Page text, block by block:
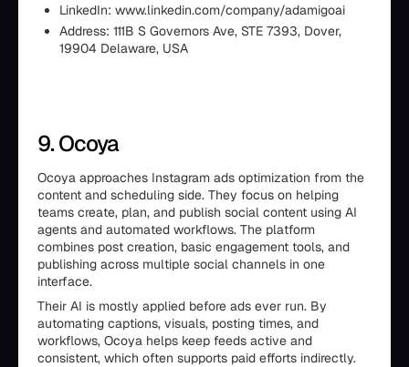
LinkedIn: www.linkedin.com/company/adamigoai
Address: 111B S Governors Ave, STE 7393, Dover,
19904 Delaware, USA
9. Ocoya
Ocoya approaches Instagram ads optimization from the
content and scheduling side. They focus on helping
teams create, plan, and publish social content using AI
agents and automated workflows. The platform
combines post creation, basic engagement tools, and
publishing across multiple social channels in one
interface.
Their AI is mostly applied before ads ever run. By
automating captions, visuals, posting times, and
workflows, Ocoya helps keep feeds active and
consistent, which often supports paid efforts indirectly.